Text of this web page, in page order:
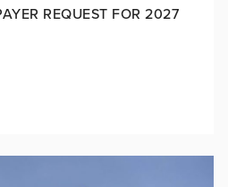
REQUEST FOR 2027